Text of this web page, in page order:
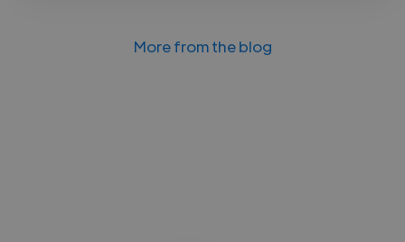
More from the blog